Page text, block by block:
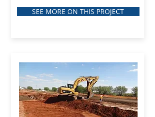
SEE MORE ON THIS PROJECT